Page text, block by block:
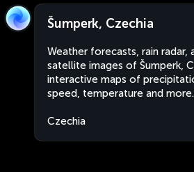
Šumperk, Czechia
Weather forecasts, rain radar,
satellite images of Šumperk,
interactive maps of
speed, temperature and more.
Czechia